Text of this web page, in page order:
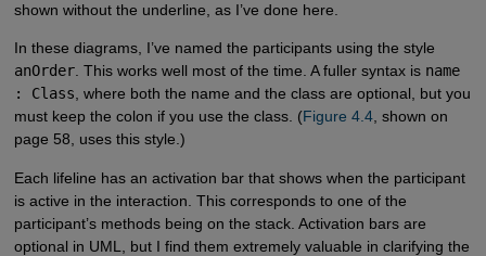
shown without the underline, as I’ve done here.
In these diagrams, I’ve named the participants using the style
anOrder. This works well most of the time. A fuller syntax is name
: Class, where both the name and the class are optional, but you
must keep the colon if you use the class. (Figure 4.4, shown on
page 58, uses this style.)
Each lifeline has an activation bar that shows when the participant
is active in the interaction. This corresponds to one of the
participant’s methods being on the stack. Activation bars are
optional in UML, but I find them extremely valuable in clarifying the